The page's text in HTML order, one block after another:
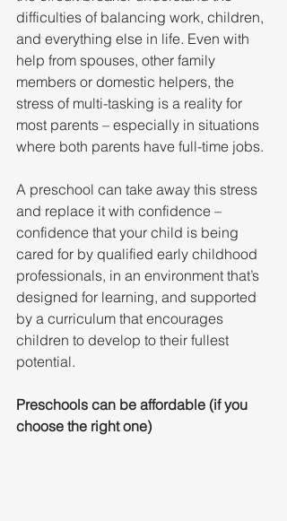
difficulties of balancing work, children,
and everything else in life. Even with
help from spouses, other family
members or domestic helpers, the
stress of multi-tasking is a reality for
most parents – especially in situations
where both parents have full-time jobs.
A preschool can take away this stress
and replace it with confidence –
confidence that your child is being
cared for by qualified early childhood
professionals, in an environment that’s
designed for learning, and supported
by a curriculum that encourages
children to develop to their fullest
potential.
Preschools can be affordable (if you
choose the right one)